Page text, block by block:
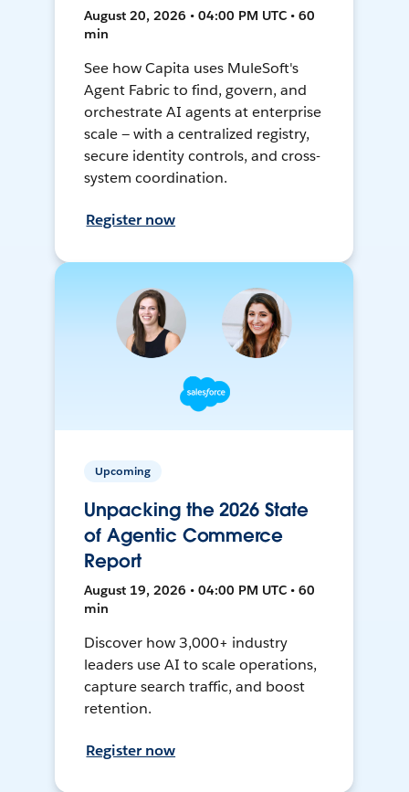
August 20, 2026 • 04:00 PM UTC • 60
min
See how Capita uses MuleSoft's
Agent Fabric to find, govern, and
orchestrate AI agents at enterprise
scale — with a centralized registry,
secure identity controls, and cross-
system coordination.
Register now
Upcoming
Unpacking the 2026 State
of Agentic Commerce
Report
August 19, 2026 • 04:00 PM UTC • 60
min
Discover how 3,000+ industry
leaders use AI to scale operations,
capture search traffic, and boost
retention.
Register now